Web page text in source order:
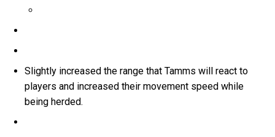
Slightly increased the range that Tamms will react to
players and increased their movement speed while
being herded.